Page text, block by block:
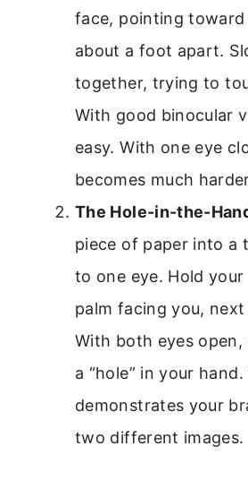
face, pointing
about a foot apart.
together, trying to
With good binocular
easy. With one eye
becomes much
The Hole-in-the-
piece of paper into a
to one eye. Hold
palm facing you,
With both eyes open,
a “hole” in your hand.
demonstrates your
two different images.